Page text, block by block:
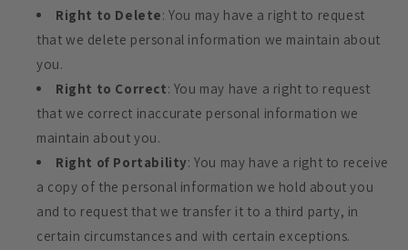
Right to Delete: You may have a right to request
that we delete personal information we maintain about
you.
Right to Correct: You may have a right to request
that we correct inaccurate personal information we
maintain about you.
Right of Portability: You may have a right to receive
a copy of the personal information we hold about you
and to request that we transfer it to a third party, in
certain circumstances and with certain exceptions.